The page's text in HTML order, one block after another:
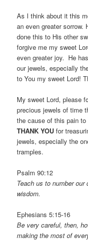
As I think about it this
an even greater sorrow.
done this to His other
forgive me my sweet
even greater joy. He
our jewels, especially
to You my sweet Lord!
My sweet Lord, please
precious jewels of time
the cause of this pain
THANK YOU for
jewels, especially the
tramples.
Psalm 90:12
Teach us to number
wisdom.
Ephesians 5:15-16
Be very careful, then,
making the most of